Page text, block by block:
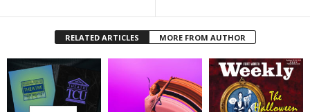
RELATED ARTICLES MORE FROM AUTHOR